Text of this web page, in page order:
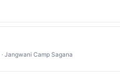
· Jangwani Camp Sagana